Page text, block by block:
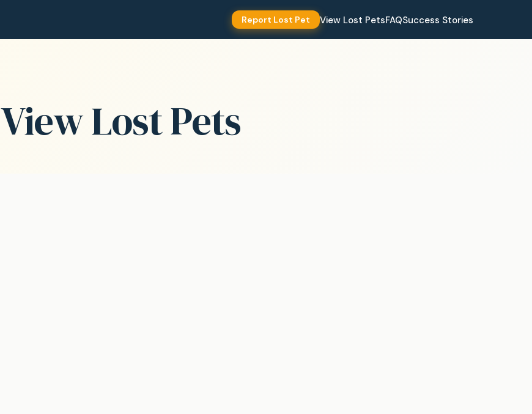
Report Lost Pet View Lost PetsFAQSuccess Stories
View Lost Pets